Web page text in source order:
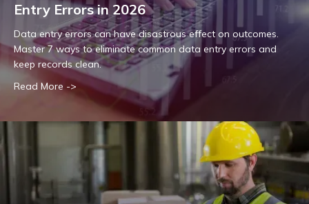
Entry Errors in 2026
Data entry errors can have disastrous effect on outcomes.
Master 7 ways to eliminate common data entry errors and
keep records clean.
Read More ->